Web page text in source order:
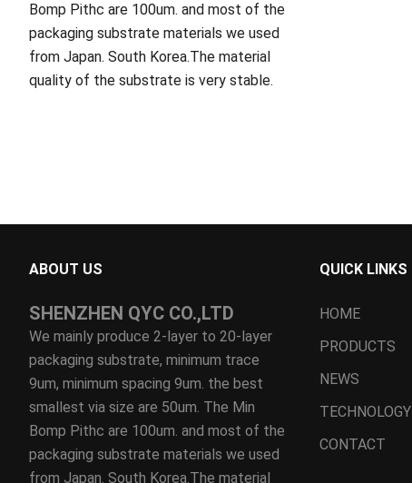
Bomp Pithc are 100um. and most of the
packaging substrate materials we used
from Japan. South Korea.The material
quality of the substrate is very stable.
ABOUT US
SHENZHEN QYC CO.,LTD
We mainly produce 2-layer to 20-layer
packaging substrate, minimum trace
9um, minimum spacing 9um. the best
smallest via size are 50um. The Min
Bomp Pithc are 100um. and most of the
packaging substrate materials we used
from Japan. South Korea.The material
QUICK LINKS
HOME
PRODUCTS
NEWS
TECHNOLOGY
CONTACT